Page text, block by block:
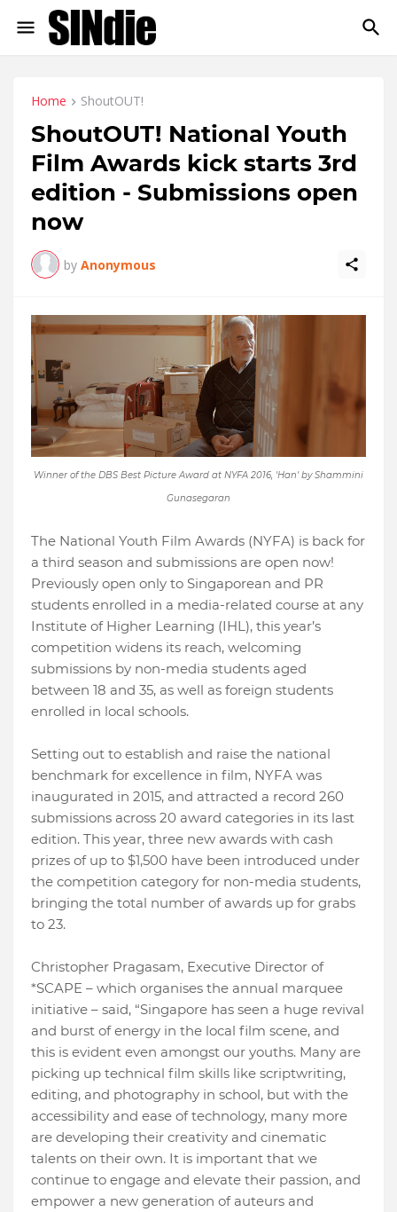
Home ShoutOUT!
ShoutOUT! National Youth
Film Awards kick starts 3rd
edition - Submissions open
now
by Anonymous
Winner of the DBS Best Picture Award at NYFA 2016, 'Han' by Shammini
Gunasegaran
The National Youth Film Awards (NYFA) is back for
a third season and submissions are open now!
Previously open only to Singaporean and PR
students enrolled in a media-related course at any
Institute of Higher Learning (IHL), this year’s
competition widens its reach, welcoming
submissions by non-media students aged
between 18 and 35, as well as foreign students
enrolled in local schools.
Setting out to establish and raise the national
benchmark for excellence in film, NYFA was
inaugurated in 2015, and attracted a record 260
submissions across 20 award categories in its last
edition. This year, three new awards with cash
prizes of up to $1,500 have been introduced under
the competition category for non-media students,
bringing the total number of awards up for grabs
to 23.
Christopher Pragasam, Executive Director of
*SCAPE – which organises the annual marquee
initiative – said, “Singapore has seen a huge revival
and burst of energy in the local film scene, and
this is evident even amongst our youths. Many are
picking up technical film skills like scriptwriting,
editing, and photography in school, but with the
accessibility and ease of technology, many more
are developing their creativity and cinematic
talents on their own. It is important that we
continue to engage and elevate their passion, and
empower a new generation of auteurs and